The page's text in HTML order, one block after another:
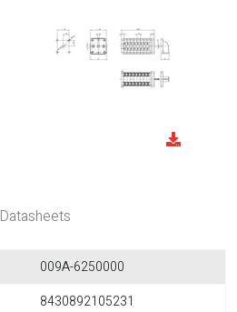
Datasheets
009A-6250000
8430892105231